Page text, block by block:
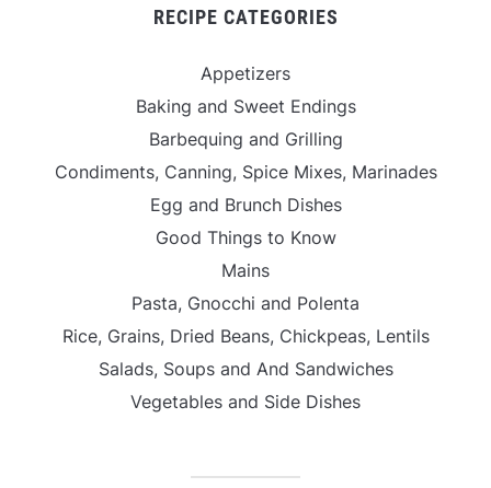
RECIPE CATEGORIES
Appetizers
Baking and Sweet Endings
Barbequing and Grilling
Condiments, Canning, Spice Mixes, Marinades
Egg and Brunch Dishes
Good Things to Know
Mains
Pasta, Gnocchi and Polenta
Rice, Grains, Dried Beans, Chickpeas, Lentils
Salads, Soups and And Sandwiches
Vegetables and Side Dishes